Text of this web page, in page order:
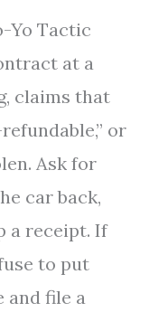
Yo Tactic
at a
claims that
or
Ask for
car back,
a receipt. If
to put
and file a